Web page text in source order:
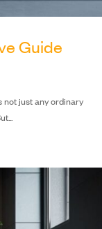
Guide
not just any ordinary